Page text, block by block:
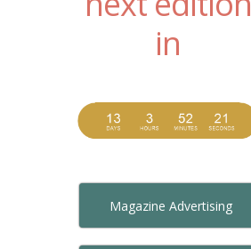
in
Magazine Advertising